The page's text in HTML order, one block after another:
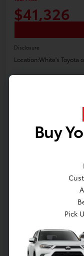
$41,326
Disclosure
Location:White's Toyota
Documentation
Your Price
Buy
Pick